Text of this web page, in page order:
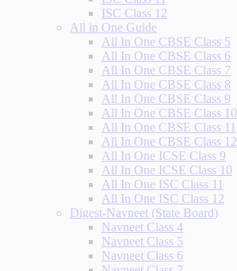
ISC Class 12
All in One Guide
All In One CBSE Class 5
All In One CBSE Class 6
All In One CBSE Class 7
All In One CBSE Class 8
All In One CBSE Class 9
All In One CBSE Class 10
All In One CBSE Class 11
All In One CBSE Class 12
All In One ICSE Class 9
All In One ICSE Class 10
All In One ISC Class 11
All In One ISC Class 12
Digest-Navneet (State Board)
Navneet Class 4
Navneet Class 5
Navneet Class 6